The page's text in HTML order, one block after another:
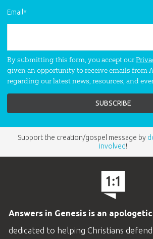
Email*
By submitting this form, you accept our
given an opportunity to receive emails from
regarding our latest news, resources, and
Support the creation/gospel message by
involved!
Answers in Genesis is an
dedicated to helping Christians